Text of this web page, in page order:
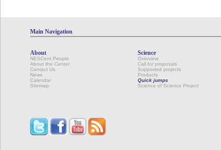
Main Navigation
About
NESCent People
About the Center
Contact Us
News
Calendar
Sitemap
Science
Overview
Call for proposals
Supported projects
Products
Quick jumps
Science of Science Project